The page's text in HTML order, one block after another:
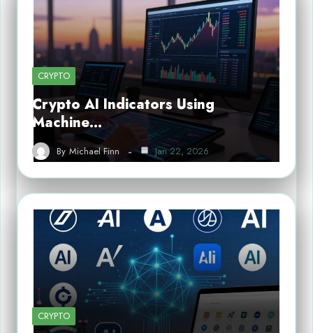
CRYPTO
Crypto AI Indicators Using
Machine…
By Michael Finn Jan 22, 2026
CRYPTO